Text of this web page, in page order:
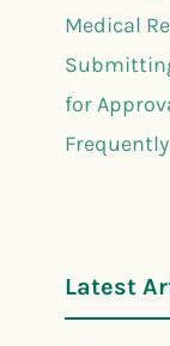
Medical
for
Latest